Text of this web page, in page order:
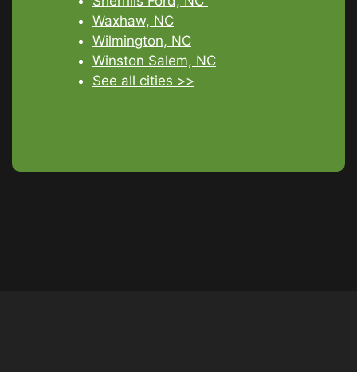
Waxhaw, NC
Wilmington, NC
Winston Salem, NC
See all cities >>